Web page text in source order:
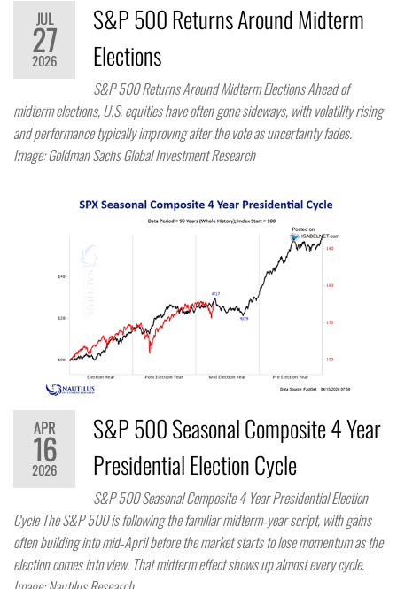
JUL
27
2026
S&P 500 Returns Around Midterm
Elections
S&P 500 Returns Around Midterm Elections Ahead of
midterm elections, U.S. equities have often gone sideways, with volatility rising
and performance typically improving after the vote as uncertainty fades.
Image: Goldman Sachs Global Investment Research
APR
16
2026
S&P 500 Seasonal Composite 4 Year
Presidential Election Cycle
S&P 500 Seasonal Composite 4 Year Presidential Election
Cycle The S&P 500 is following the familiar midterm‑year script, with gains
often building into mid‑April before the market starts to lose momentum as the
election comes into view. That midterm effect shows up almost every cycle.